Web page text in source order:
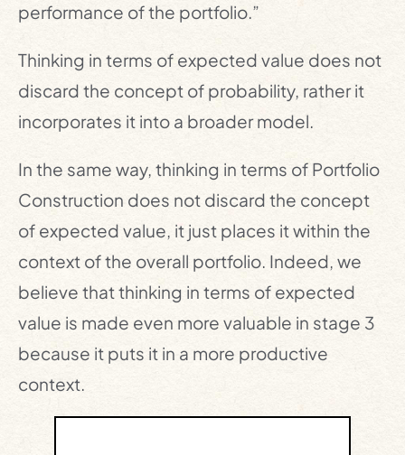
performance of the portfolio.”
Thinking in terms of expected value does not
discard the concept of probability, rather it
incorporates it into a broader model.
In the same way, thinking in terms of Portfolio
Construction does not discard the concept
of expected value, it just places it within the
context of the overall portfolio. Indeed, we
believe that thinking in terms of expected
value is made even more valuable in stage 3
because it puts it in a more productive
context.